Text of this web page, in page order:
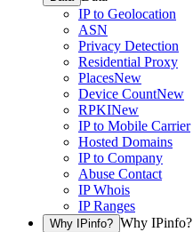
IP to Geolocation
ASN
Privacy Detection
Residential Proxy
PlacesNew
Device CountNew
RPKINew
IP to Mobile Carrier
Hosted Domains
IP to Company
Abuse Contact
IP Whois
IP Ranges
Why IPinfo? Why IPinfo?